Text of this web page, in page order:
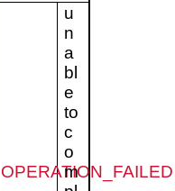
OPERATION_FAILED
u
n
a
bl
e
to
c
o
m